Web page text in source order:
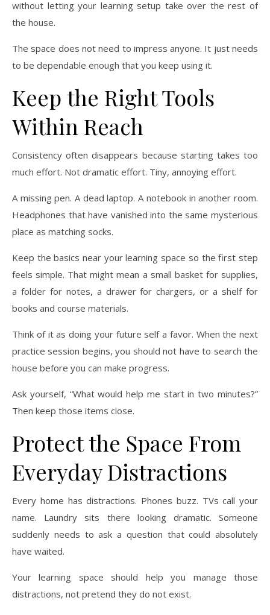
without letting your learning setup take over the rest of
the house.
The space does not need to impress anyone. It just needs
to be dependable enough that you keep using it.
Keep the Right Tools
Within Reach
Consistency often disappears because starting takes too
much effort. Not dramatic effort. Tiny, annoying effort.
A missing pen. A dead laptop. A notebook in another room.
Headphones that have vanished into the same mysterious
place as matching socks.
Keep the basics near your learning space so the first step
feels simple. That might mean a small basket for supplies,
a folder for notes, a drawer for chargers, or a shelf for
books and course materials.
Think of it as doing your future self a favor. When the next
practice session begins, you should not have to search the
house before you can make progress.
Ask yourself, “What would help me start in two minutes?”
Then keep those items close.
Protect the Space From
Everyday Distractions
Every home has distractions. Phones buzz. TVs call your
name. Laundry sits there looking dramatic. Someone
suddenly needs to ask a question that could absolutely
have waited.
Your learning space should help you manage those
distractions, not pretend they do not exist.